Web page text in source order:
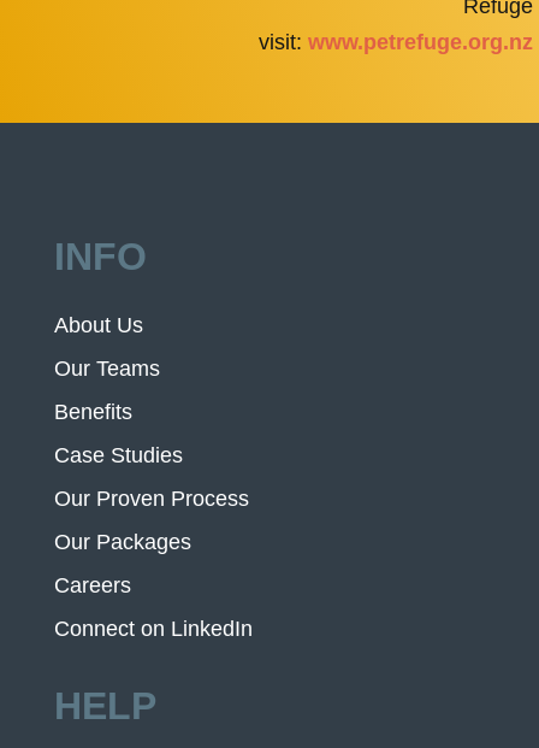
Refuge
visit: www.petrefuge.org.nz
INFO
About Us
Our Teams
Benefits
Case Studies
Our Proven Process
Our Packages
Careers
Connect on LinkedIn
HELP